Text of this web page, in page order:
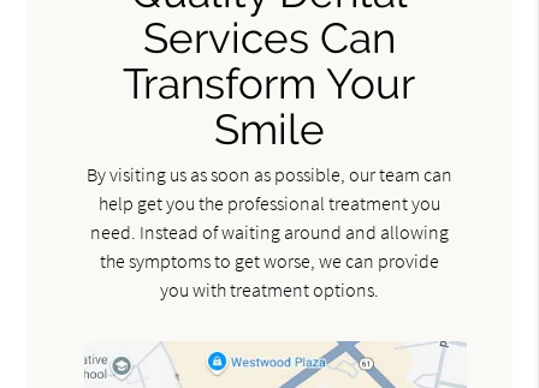
Services Can
Transform Your
Smile
By visiting us as soon as possible, our team can
help get you the professional treatment you
need. Instead of waiting around and allowing
the symptoms to get worse, we can provide
you with treatment options.